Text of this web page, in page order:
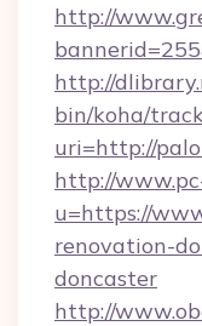
http://
http://
bin/koha/
uri=http://
http://
u=https://
renovation-
doncaster
http://